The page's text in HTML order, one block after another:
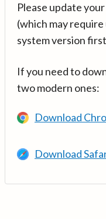
Please update
(which may
system version
If you need to
two modern ones:
Download
Download